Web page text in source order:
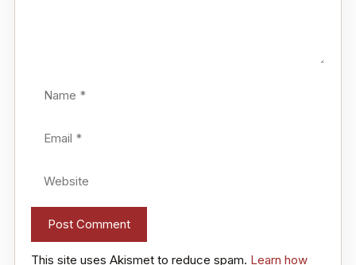
Name
Email
Website
This site uses Akismet to reduce spam. Learn how